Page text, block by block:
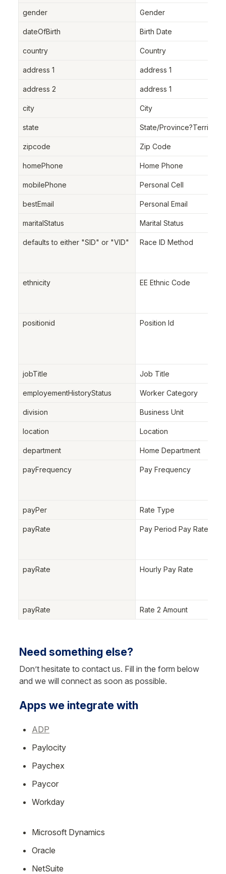
gender Gender
dateOfBirth Birth Date
country Country
address 1 address 1
address 2 address 1
city City
state State/Province?Territory
zipcode Zip Code
homePhone Home Phone
mobilePhone Personal Cell
bestEmail Personal Email
maritalStatus Marital Status
defaults to either "SID" or "VID" Race ID Method
ethnicity EE Ethnic Code
positionid Position Id
jobTitle Job Title
employementHistoryStatus Worker Category
division Business Unit
location Location
department Home Department
payFrequency Pay Frequency
payPer Rate Type
payRate Pay Period Pay Rate
payRate Hourly Pay Rate
payRate Rate 2 Amount
Need something else?
Don’t hesitate to contact us. Fill in the form below
and we will connect as soon as possible.
Apps we integrate with
ADP
Paylocity
Paychex
Paycor
Workday
Microsoft Dynamics
Oracle
NetSuite